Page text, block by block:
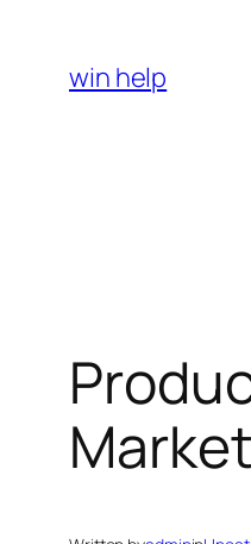
content
win help